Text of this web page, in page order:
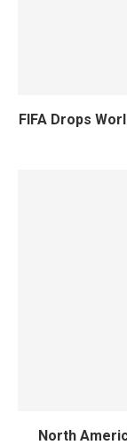
FIFA Drops
North